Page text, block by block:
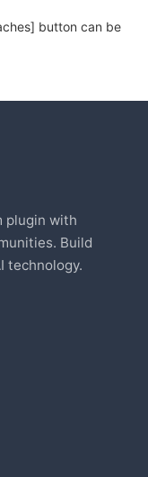
button can be
plugin with
Build
technology.